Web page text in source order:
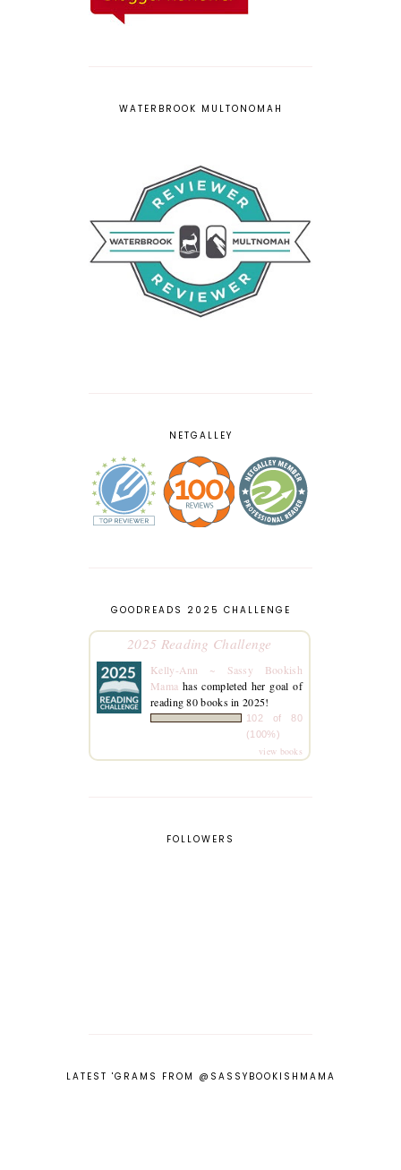
WATERBROOK MULTONOMAH
NETGALLEY
GOODREADS 2025 CHALLENGE
2025 Reading Challenge
Kelly-Ann ~ Sassy Bookish
Mama has completed her goal of
reading 80 books in 2025!
102 of 80
(100%)
view books
FOLLOWERS
LATEST 'GRAMS FROM @SASSYBOOKISHMAMA